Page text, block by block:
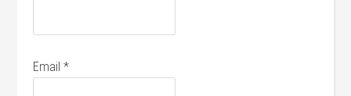
Email*